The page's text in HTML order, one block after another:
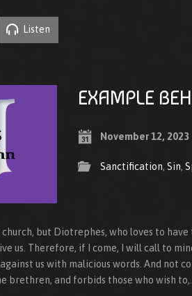
Listen
EXAMPLE
November 12, 2023
Sanctification,Sin,
church, but Diotrephes, who loves to
us. Therefore, if I come, I will call to
us with malicious words. And not
brethren, and forbids those who wish